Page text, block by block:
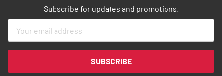
Subscribe for updates and promotions.
for
Newsletter:
SUBSCRIBE